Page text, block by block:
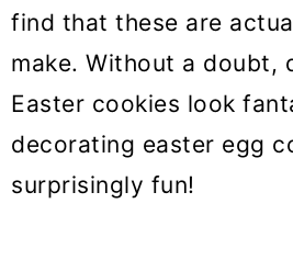
find that these are
make. Without a doubt,
Easter cookies look
decorating easter egg
surprisingly fun!